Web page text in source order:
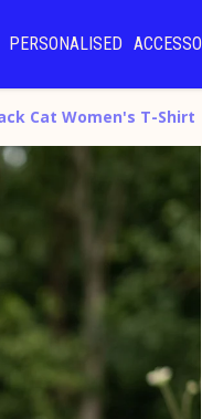
PERSONALISED
Cat Women's T-Shirt